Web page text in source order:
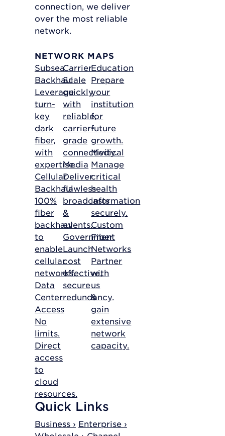
connection, we deliver
over the most reliable
network.
NETWORK MAPS
Subsea
Backhaul
Leverage
turn-
key
dark
fiber,
with
expertise.
Cellular
Backhaul
100%
fiber
backhaul
to
enable
cellular
networks.
Data
Center
Access
No
limits.
Direct
access
to
cloud
resources.
Carrier
Scale
quickly
with
reliable,
carrier-
grade
connectivity.
Media
Deliver
flawless
broadcasts
&
events.
Government
Launch
cost
effective,
secure
redundancy.
Education
Prepare
your
institution
for
future
growth.
Medical
Manage
critical
health
information
securely.
Custom
Fiber
Networks
Partner
with
us
&
gain
extensive
network
capacity.
Quick Links
Business › Enterprise ›